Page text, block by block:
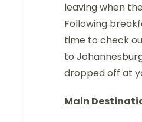
leaving when
Following
time to check
to
dropped off at
Main